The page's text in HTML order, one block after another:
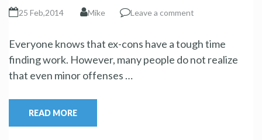
25 Feb,2014 Mike Leave a comment
Everyone knows that ex-cons have a tough time
finding work. However, many people do not realize
that even minor offenses …
READ MORE